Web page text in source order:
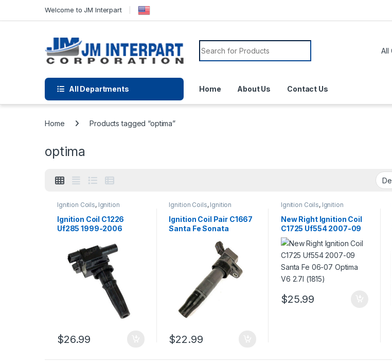
Welcome to JM Interpart
All Departments Home About Us Contact Us
Home Products tagged “optima”
optima
Ignition Coils, Ignition
Systems
Ignition Coil C1226
Uf285 1999-2006
Magenti Optima L4 2.4L
(2339)
$26.99
Ignition Coils, Ignition
Systems
Ignition Coil Pair C1667
Santa Fe Sonata
Optima Forte (1818)
$22.99
Ignition Coils, Ignition
Systems
New Right Ignition Coil
C1725 Uf554 2007-09
Santa Fe 06-07 Optima
V6 2.7l (1815)
$25.99